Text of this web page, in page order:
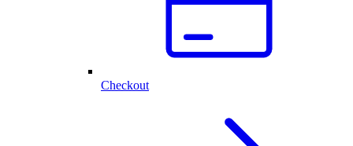
Checkout